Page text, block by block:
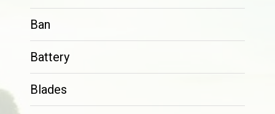
Ban
Battery
Blades